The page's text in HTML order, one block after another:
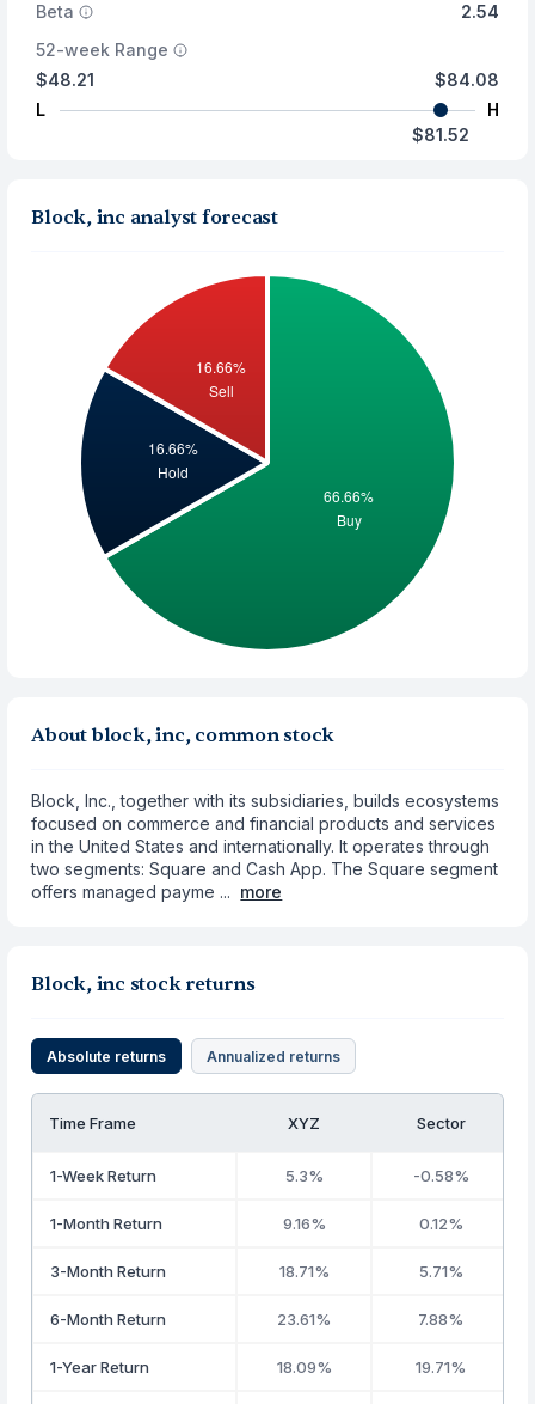
Beta
2.54
52-week Range
$48.21
L
$84.08
H
$81.52
Block, inc analyst forecast
About block, inc, common stock
Block, Inc., together with its subsidiaries, builds ecosystems
focused on commerce and financial products and services
in the United States and internationally. It operates through
two segments: Square and Cash App. The Square segment
offers managed payme ... more
Block, inc stock returns
Absolute returns Annualized returns
Time Frame XYZ Sector
1-Week Return 5.3% -0.58%
1-Month Return 9.16% 0.12%
3-Month Return 18.71% 5.71%
6-Month Return 23.61% 7.88%
1-Year Return 18.09% 19.71%